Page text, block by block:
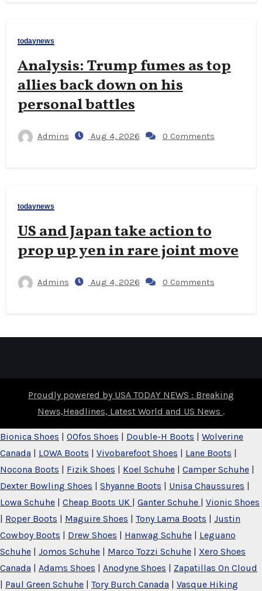
todaynews
Analysis: Trump fumes as top
allies back down on his
personal battles
Admins Aug 4, 2026 0 Comments
todaynews
US and Japan take action to
prop up yen in rare joint move
Admins Aug 4, 2026 0 Comments
Proudly powered by USA TODAY NEWS : Breaking
News,Headlines, Latest World and US News .
Bionica Shoes | OOfos Shoes | Double-H Boots | Wolverine
Canada | LOWA Boots | Vivobarefoot Shoes | Lane Boots |
Nocona Boots | Fizik Shoes | Koel Schuhe | Camper Schuhe |
Dexter Bowling Shoes | Shyanne Boots | Unisa Chaussures |
Lowa Schuhe | Cheap Boots UK | Ganter Schuhe | Vionic Shoes
| Roper Boots | Maguire Shoes | Tony Lama Boots | Justin
Cowboy Boots | Drew Shoes | Hanwag Schuhe | Leguano
Schuhe | Jomos Schuhe | Marco Tozzi Schuhe | Xero Shoes
Canada | Adams Shoes | Anodyne Shoes | Zapatillas On Cloud
| Paul Green Schuhe | Tory Burch Canada | Vasque Hiking